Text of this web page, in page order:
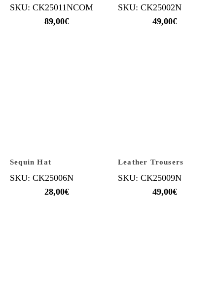
SKU: CK25011NCOM
89,00€
SKU: CK25002N
49,00€
Sequin Hat
SKU: CK25006N
28,00€
Leather Trousers
SKU: CK25009N
49,00€